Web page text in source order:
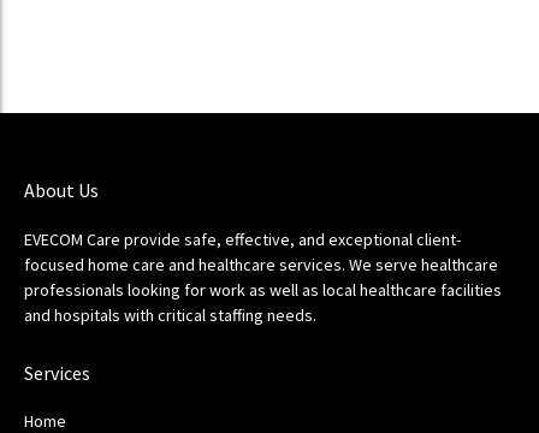
About Us
EVECOM Care provide safe, effective, and exceptional client-
focused home care and healthcare services. We serve healthcare
professionals looking for work as well as local healthcare facilities
and hospitals with critical staffing needs.
Services
Home